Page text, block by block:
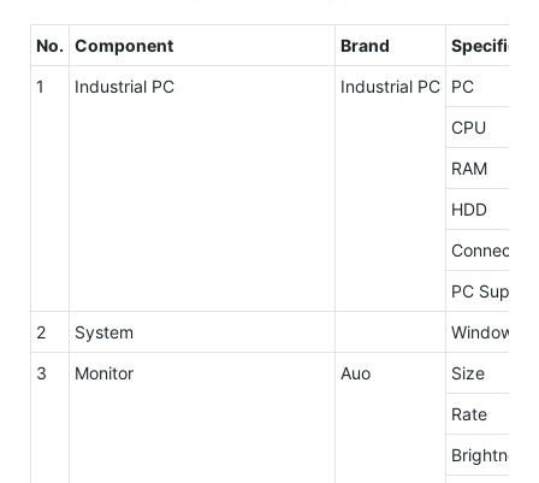
No. Component Brand
1
Industrial PC Industrial PC PC
CPU
RAM
HDD
Connector
PC Supply
2
System
Windows
3
Monitor Auo
Size
Rate
Brightness